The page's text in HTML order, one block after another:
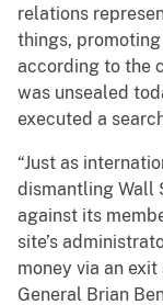
relations
things,
according to the
was unsealed
executed a
“Just as
dismantling Wall
against its
site’s
money via an
General Brian